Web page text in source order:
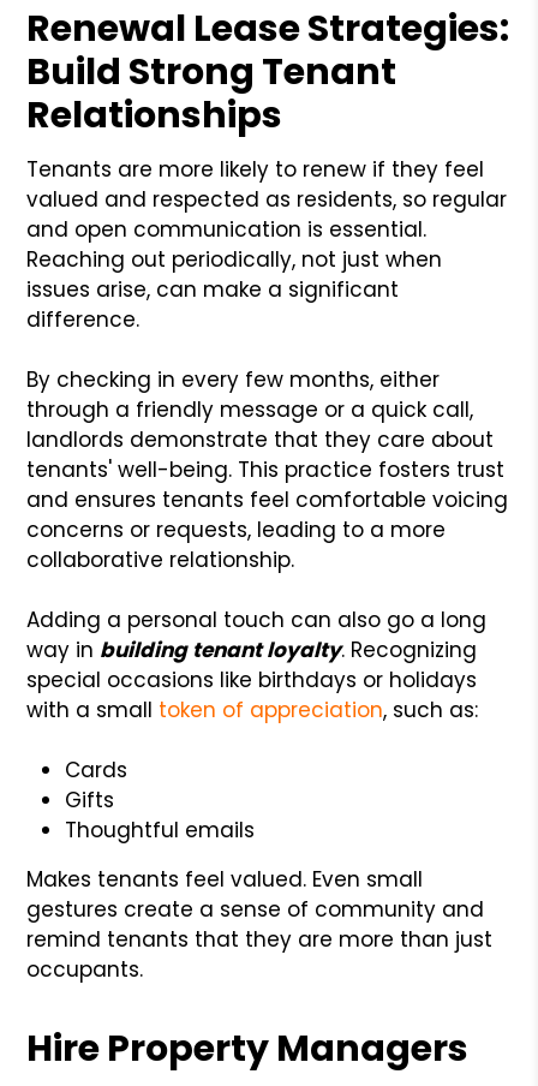
Renewal Lease Strategies:
Build Strong Tenant
Relationships
Tenants are more likely to renew if they feel
valued and respected as residents, so regular
and open communication is essential.
Reaching out periodically, not just when
issues arise, can make a significant
difference.
By checking in every few months, either
through a friendly message or a quick call,
landlords demonstrate that they care about
tenants' well-being. This practice fosters trust
and ensures tenants feel comfortable voicing
concerns or requests, leading to a more
collaborative relationship.
Adding a personal touch can also go a long
way in building tenant loyalty. Recognizing
special occasions like birthdays or holidays
with a small token of appreciation, such as:
Cards
Gifts
Thoughtful emails
Makes tenants feel valued. Even small
gestures create a sense of community and
remind tenants that they are more than just
occupants.
Hire Property Managers